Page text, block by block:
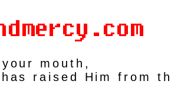
mouth,
raised Him from